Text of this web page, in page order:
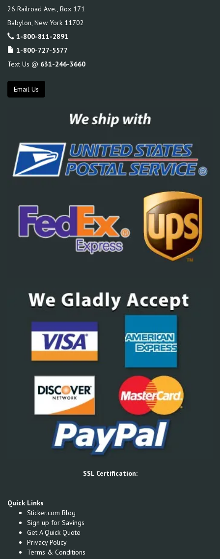
26 Railroad Ave., Box 171
Babylon New York 11702
1-800-811-2891
1-800-727-5577
Text Us @ 631-246-3660
Email Us
SSL Certification:
Quick Links
Sticker.com Blog
Sign up for Savings
Get A Quick Quote
Privacy Policy
Terms & Conditions